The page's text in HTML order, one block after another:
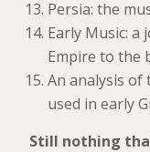
Persia: the
Early Music: a
Empire to the
An analysis
used in early
Still nothing